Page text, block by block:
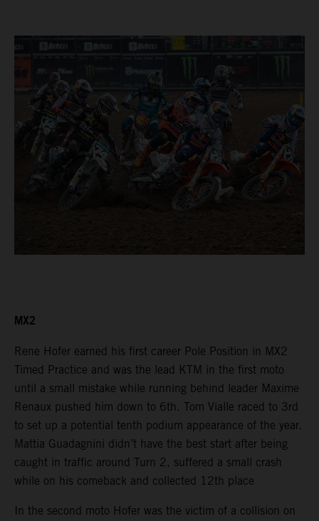
MX2
Rene Hofer earned his first career Pole Position in MX2
Timed Practice and was the lead KTM in the first moto
until a small mistake while running behind leader Maxime
Renaux pushed him down to 6th. Tom Vialle raced to 3rd
to set up a potential tenth podium appearance of the year.
Mattia Guadagnini didn’t have the best start after being
caught in traffic around Turn 2, suffered a small crash
while on his comeback and collected 12th place
In the second moto Hofer was the victim of a collision on